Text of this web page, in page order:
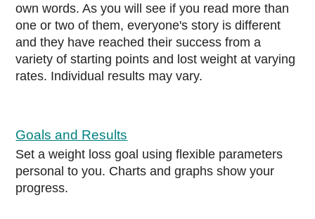
own words. As you will see if you read more than
one or two of them, everyone's story is different
and they have reached their success from a
variety of starting points and lost weight at varying
rates. Individual results may vary.
Goals and Results
Set a weight loss goal using flexible parameters
personal to you. Charts and graphs show your
progress.